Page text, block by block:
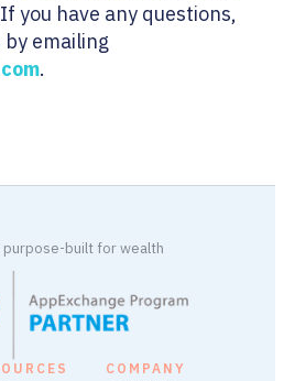
you have any questions,
emailing
.
purpose-built for wealth
COMPANY